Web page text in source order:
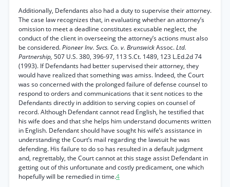
Additionally, Defendants also had a duty to supervise their attorney.
The case law recognizes that, in evaluating whether an attorney’s
omission to meet a deadline constitutes excusable neglect, the
conduct of the client in overseeing the attorney’s actions must also
be considered.Pioneer Inv. Svcs. Co. v. BrunswickAssoc.Ltd.
Partnership, 507 U.S. 380, 396-97, 113 S.Ct. 1489, 123 L.Ed.2d 74
(1993). If Defendants had better supervised their attorney, they
would have realized that something was amiss. Indeed, the Court
was so concerned with the prolonged failure of defense counsel to
respond to orders and communications that it sent notices to the
Defendants directly in addition to serving copies on counsel of
record. Although Defendant cannot read English, he testified that
his wife does and that she helps him understand documents written
in English. Defendant should have sought his wife’s assistance in
understanding the Court’s mail regarding the lawsuit he was
defending. His failure to do so has resulted in a default judgment
and, regrettably, the Court cannot at this stage assist Defendant in
getting out of this unfortunate and costly predicament, one which
hopefully will be remedied in time.4